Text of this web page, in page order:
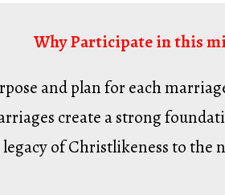
Why Participate in this
and plan for each
create a strong
of Christlikeness to the